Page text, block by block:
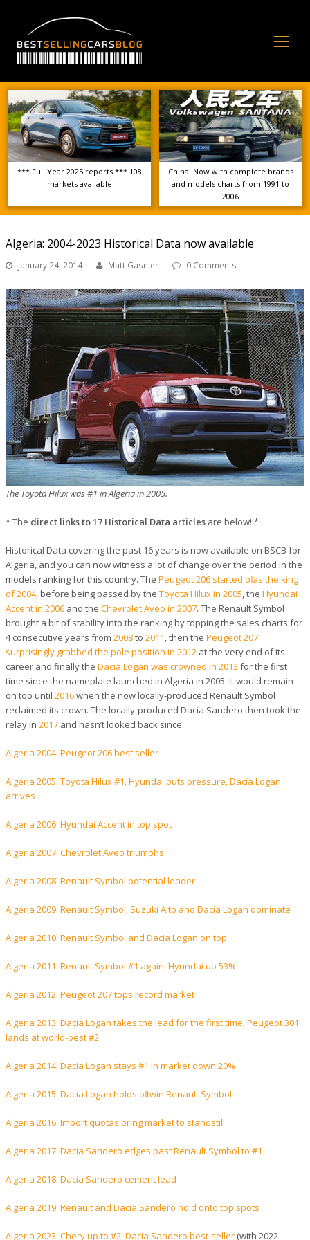
*** Full Year 2025 reports *** 108
markets available
China: Now with complete brands
and models charts from 1991 to
2006
Algeria: 2004-2023 Historical Data now available
January 24, 2014 Matt Gasnier 0 Comments
The Toyota Hilux was #1 in Algeria in 2005.
* The direct links to 17 Historical Data articles are below! *
Historical Data covering the past 16 years is now available on BSCB for
Algeria, and you can now witness a lot of change over the period in the
models ranking for this country. The Peugeot 206 started off as the king
of 2004, before being passed by the Toyota Hilux in 2005, the Hyundai
Accent in 2006 and the Chevrolet Aveo in 2007. The Renault Symbol
brought a bit of stability into the ranking by topping the sales charts for
4 consecutive years from 2008to 2011, then the Peugeot 207
surprisingly grabbed the pole position in 2012 at the very end of its
career and finally the Dacia Logan was crowned in 2013 for the first
time since the nameplate launched in Algeria in 2005. It would remain
on top until 2016when the now locally-produced Renault Symbol
reclaimed its crown. The locally-produced Dacia Sandero then took the
relay in 2017 and hasn’t looked back since.
Algeria 2004: Peugeot 206 best seller
Algeria 2005: Toyota Hilux #1, Hyundai puts pressure, Dacia Logan
arrives
Algeria 2006: Hyundai Accent in top spot
Algeria 2007: Chevrolet Aveo triumphs
Algeria 2008: Renault Symbol potential leader
Algeria 2009: Renault Symbol, Suzuki Alto and Dacia Logan dominate
Algeria 2010: Renault Symbol and Dacia Logan on top
Algeria 2011: Renault Symbol #1 again, Hyundai up 53%
Algeria 2012: Peugeot 207 tops record market
Algeria 2013: Dacia Logan takes the lead for the first time, Peugeot 301
lands at world-best #2
Algeria 2014: Dacia Logan stays #1 in market down 20%
Algeria 2015: Dacia Logan holds off twin Renault Symbol
Algeria 2016: Import quotas bring market to standstill
Algeria 2017: Dacia Sandero edges past Renault Symbol to #1
Algeria 2018: Dacia Sandero cement lead
Algeria 2019: Renault and Dacia Sandero hold onto top spots
Algeria 2023: Chery up to #2, Dacia Sandero best-seller (with 2022